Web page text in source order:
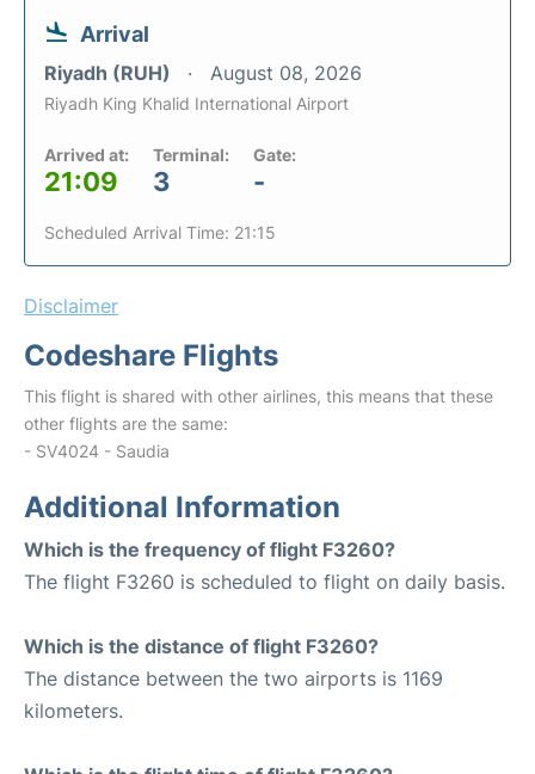
Arrival
Riyadh (RUH) August 08, 2026
Riyadh King Khalid International Airport
Arrived at:
21:09
Terminal:
3
Gate:
-
Scheduled Arrival Time: 21:15
Disclaimer
Codeshare Flights
This flight is shared with other airlines, this means that these
other flights are the same:
- SV4024 - Saudia
Additional Information
Which is the frequency of flight F3260?
The flight F3260 is scheduled to flight on daily basis.
Which is the distance of flight F3260?
The distance between the two airports is 1169
kilometers.